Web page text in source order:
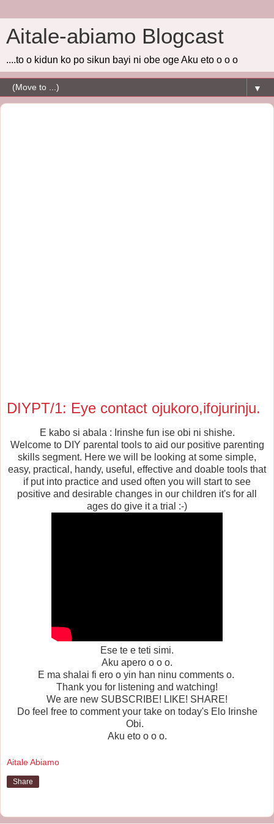
Aitale-abiamo Blogcast
....to o kidun ko po sikun bayi ni obe oge Aku eto o o o
▼
DIYPT/1: Eye contact ojukoro,ifojurinju.
E kabo si abala : Irinshe fun ise obi ni shishe.
Welcome to DIY parental tools to aid our positive parenting
skills segment. Here we will be looking at some simple,
easy, practical, handy, useful, effective and doable tools that
if put into practice and used often you will start to see
positive and desirable changes in our children it's for all
ages do give it a trial :-)
Ese te e teti simi.
Aku apero o o o.
E ma shalai fi ero o yin han ninu comments o.
Thank you for listening and watching!
We are new SUBSCRIBE! LIKE! SHARE!
Do feel free to comment your take on today's Elo Irinshe
Obi.
Aku eto o o o.
Aitale Abiamo
Share